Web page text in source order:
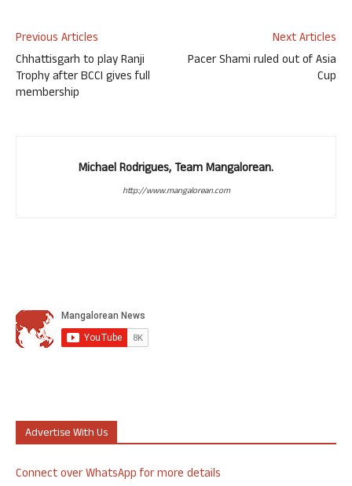
Previous Articles
Chhattisgarh to play Ranji
Trophy after BCCI gives full
membership
Next Articles
Pacer Shami ruled out of Asia
Cup
Michael Rodrigues, Team Mangalorean.
http://www.mangalorean.com
Advertise With Us
Connect over WhatsApp for more details